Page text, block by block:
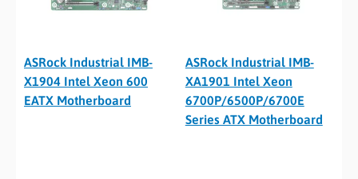
ASRock Industrial IMB-
X1904 Intel Xeon 600
EATX Motherboard
ASRock Industrial IMB-
XA1901 Intel Xeon
6700P/6500P/6700E
Series ATX Motherboard